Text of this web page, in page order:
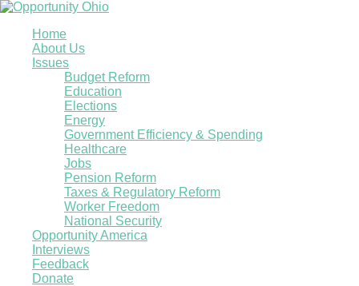
Home
About Us
Issues
Budget Reform
Education
Elections
Energy
Government Efficiency & Spending
Healthcare
Jobs
Pension Reform
Taxes & Regulatory Reform
Worker Freedom
National Security
Opportunity America
Interviews
Feedback
Donate